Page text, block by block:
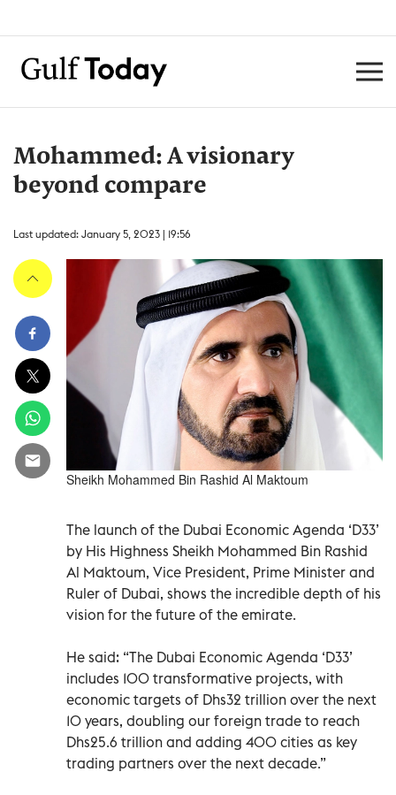
Mohammed: A visionary
beyond compare
Last updated: January 5, 2023 | 19:56
Sheikh Mohammed Bin Rashid Al Maktoum
The launch of the Dubai Economic Agenda ‘D33’
by His Highness Sheikh Mohammed Bin Rashid
Al Maktoum, Vice President, Prime Minister and
Ruler of Dubai, shows the incredible depth of his
vision for the future of the emirate.
He said: “The Dubai Economic Agenda ‘D33’
includes 100 transformative projects, with
economic targets of Dhs32 trillion over the next
10 years, doubling our foreign trade to reach
Dhs25.6 trillion and adding 400 cities as key
trading partners over the next decade.”